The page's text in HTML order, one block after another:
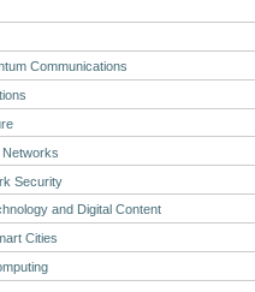
Communications
Networks
Security
and Digital Content
Cities